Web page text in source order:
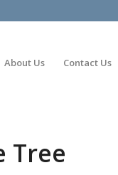
About Us Contact Us
Tree